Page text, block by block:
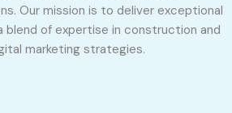
Our mission is to deliver exceptional
blend of expertise in construction and
marketing strategies.